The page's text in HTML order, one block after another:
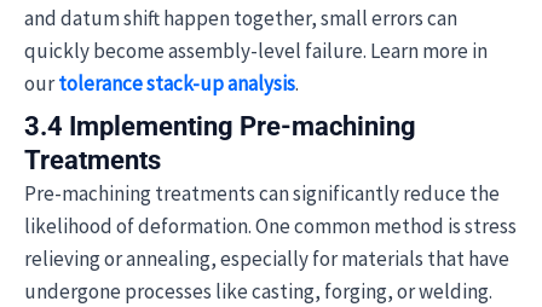
and datum shift happen together, small errors can
quickly become assembly-level failure. Learn more in
ourtolerance stack-up analysis.
3.4 Implementing Pre-machining
Treatments
Pre-machining treatments can significantly reduce the
likelihood of deformation. One common method is stress
relieving or annealing, especially for materials that have
undergone processes like casting, forging, or welding.